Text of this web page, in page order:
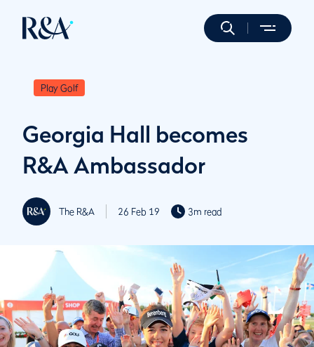
Play Golf
Georgia Hall becomes
R&A Ambassador
The R&A 26 Feb 19 3m read